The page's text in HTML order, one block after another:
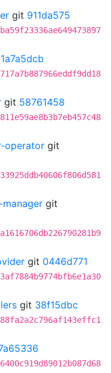
git 911da575
1a7a5dcb
git 58761458
operator git
git
git 0446d771
git 38f15dbc